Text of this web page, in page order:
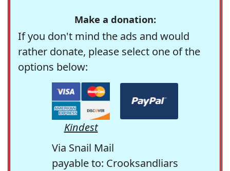
Make a donation:
If you don't mind the ads and would
rather donate, please select one of the
options below:
Kindest
Via Snail Mail
payable to: Crooksandliars